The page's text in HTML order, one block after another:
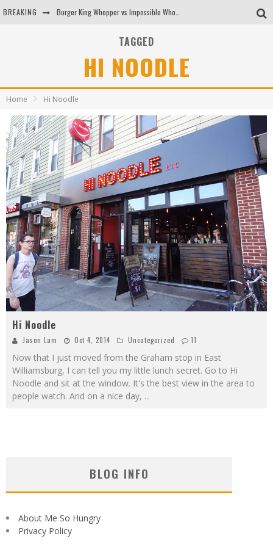
BREAKING
Arby's Meat Mountain Challenge
Tio Wally Eats America: Greetings from the Evergreen State of Washington!
TAGGED
HI NOODLE
Home Hi Noodle
Hi Noodle
Jason Lam Oct 4, 2014 Uncategorized 11
Now that I just moved from the Graham stop in East
Williamsburg, I can tell you my little lunch secret. Go to Hi
Noodle and sit at the window. It's the best view in the area to
people watch. And on a nice day, ...
BLOG INFO
About Me So Hungry
Privacy Policy